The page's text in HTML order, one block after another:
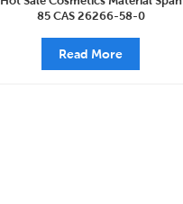
85 CAS 26266-58-0
Read More